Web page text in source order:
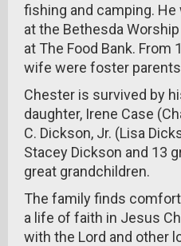
fishing and camping.
at the Bethesda
at The Food Bank. From
wife were foster
Chester is survived by
daughter, Irene Case
C. Dickson, Jr. (Lisa
Stacey Dickson and 13
great grandchildren.
The family finds
a life of faith in Jesus
with the Lord and other